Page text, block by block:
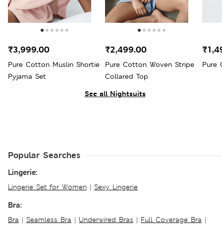
See all Nightsuits
Pure Cotton Muslin Shortie
Pyjama Set
₹3,999.00
Pure Cotton Woven Stripe
Collared Top
₹2,499.00
Pure
Popular Searches
Lingerie:
Lingerie Set for Women | Sexy Lingerie
Bra:
Bra | Seamless Bra | Underwired Bras | Full Coverage Bra |